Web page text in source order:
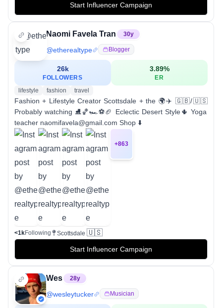
Start Influencer Campaign
Naomi Favela Tran 30y
@etherealtype Blogger
26k
FOLLOWERS
3.89%
ER
lifestyle
fashion travel
Fashion + Lifestyle Creator Scottsdale + the 🌍✈️ 🇬🇧/🇺🇸
Probably watching ⛸️🏀🏎️⚽️🏈 Eclectic Desert Style🌵 Yoga
teacher naomifavela@gmail.com Shop ⬇️
+863
<1kFollowing Scottsdale 🇺🇸
Start Influencer Campaign
Wes 28y
@wesleytucker Musician